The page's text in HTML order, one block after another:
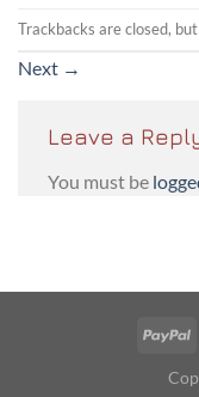
Trackbacks are closed,
Next →
Leave a
You must be